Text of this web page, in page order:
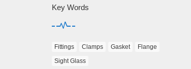
Key Words
Fittings Clamps Gasket
Flange
Sight Glass